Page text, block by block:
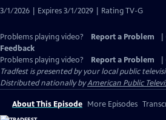
3/1/2026 | Expires 3/1/2029 | Rating TV-G
Problems playing video? Report a Problem
Feedback
Problems playing video?
Report a Problem
Tradfestis presented by your local public
Distributed nationally byAmerican Public
About This Episode More Episodes